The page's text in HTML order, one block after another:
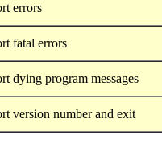
errors
fatal errors
dying program messages
version number and exit